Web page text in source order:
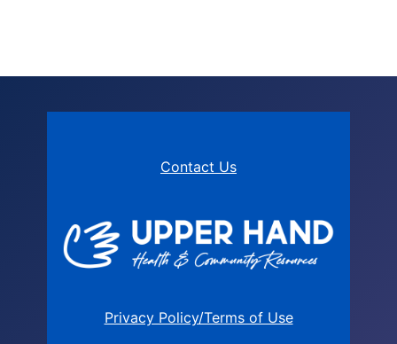
Contact Us
Privacy Policy/Terms of Use